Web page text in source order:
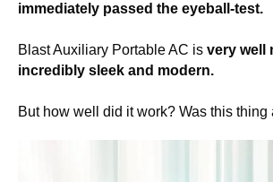
immediately passed the eyeball-test.
Blast Auxiliary Portable AC is very well
incredibly sleek and modern.
But how well did it work? Was this